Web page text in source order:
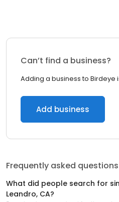
Can’t find a business?
Adding a business to Birdeye
Add business
Frequently asked questions
What did people search for
Leandro, CA?